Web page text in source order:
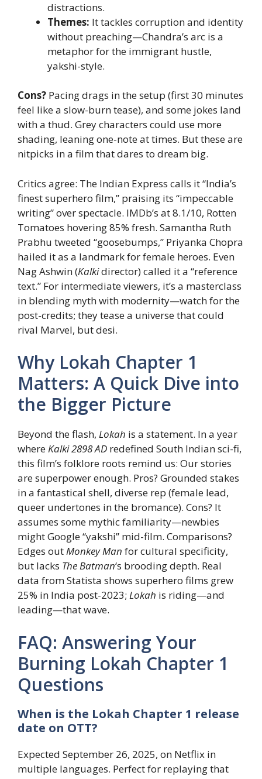
distractions.
Themes: It tackles corruption and identity
without preaching—Chandra’s arc is a
metaphor for the immigrant hustle,
yakshi-style.
Cons? Pacing drags in the setup (first 30 minutes
feel like a slow-burn tease), and some jokes land
with a thud. Grey characters could use more
shading, leaning one-note at times. But these are
nitpicks in a film that dares to dream big.
Critics agree: The Indian Express calls it “India’s
finest superhero film,” praising its “impeccable
writing” over spectacle. IMDb’s at 8.1/10, Rotten
Tomatoes hovering 85% fresh. Samantha Ruth
Prabhu tweeted “goosebumps,” Priyanka Chopra
hailed it as a landmark for female heroes. Even
Nag Ashwin (Kalkidirector) called it a “reference
text.” For intermediate viewers, it’s a masterclass
in blending myth with modernity—watch for the
post-credits; they tease a universe that could
rival Marvel, but desi.
Why Lokah Chapter 1
Matters: A Quick Dive into
the Bigger Picture
Beyond the flash, Lokah is a statement. In a year
whereKalki 2898 AD redefined South Indian sci-fi,
this film’s folklore roots remind us: Our stories
are superpower enough. Pros? Grounded stakes
in a fantastical shell, diverse rep (female lead,
queer undertones in the bromance). Cons? It
assumes some mythic familiarity—newbies
might Google “yakshi” mid-film. Comparisons?
Edges outMonkey Man for cultural specificity,
but lacks The Batman‘s brooding depth. Real
data from Statista shows superhero films grew
25% in India post-2023; Lokah is riding—and
leading—that wave.
FAQ: Answering Your
Burning Lokah Chapter 1
Questions
When is the Lokah Chapter 1 release
date on OTT?
Expected September 26, 2025, on Netflix in
multiple languages. Perfect for replaying that